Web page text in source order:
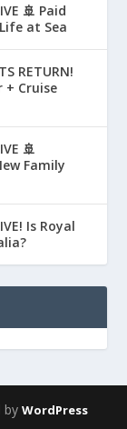
🚢 Paid
at Sea
RETURN!
+ Cruise
🚢
Family
Is Royal
by WordPress